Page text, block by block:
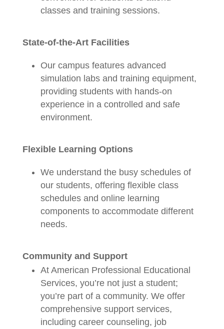
classes and training sessions.
State-of-the-Art Facilities
Our campus features advanced
simulation labs and training equipment,
providing students with hands-on
experience in a controlled and safe
environment.
Flexible Learning Options
We understand the busy schedules of
our students, offering flexible class
schedules and online learning
components to accommodate different
needs.
Community and Support
At American Professional Educational
Services, you’re not just a student;
you’re part of a community. We offer
comprehensive support services,
including career counseling, job